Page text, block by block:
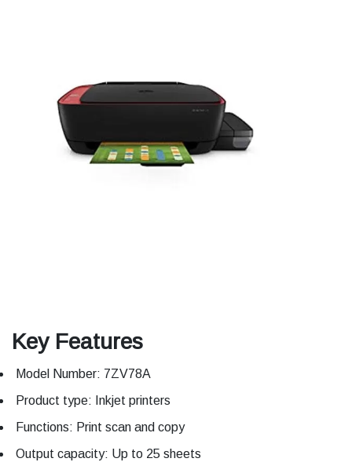
Key Features
Model Number: 7ZV78A
Product type: Inkjet printers
Functions: Print scan and copy
Output capacity: Up to 25 sheets